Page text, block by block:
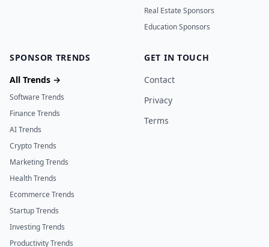
Real Estate Sponsors
Education Sponsors
SPONSOR TRENDS
All Trends →
Software Trends
Finance Trends
AI Trends
Crypto Trends
Marketing Trends
Health Trends
Ecommerce Trends
Startup Trends
Investing Trends
Productivity Trends
GET IN TOUCH
Contact
Privacy
Terms